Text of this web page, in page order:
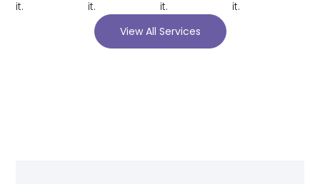
it.
it.
it.
it.
View All Services